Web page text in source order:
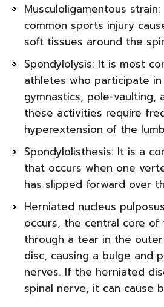
Musculoligamentous
common sports injury
soft tissues around the
Spondylolysis: It is most
athletes who participate
gymnastics, pole-vaulting,
these activities require
hyperextension of the
Spondylolisthesis: It is a
that occurs when one
has slipped forward over
Herniated nucleus
occurs, the central core of
through a tear in the
disc, causing a bulge and
nerves. If the herniated
spinal nerve, it can cause